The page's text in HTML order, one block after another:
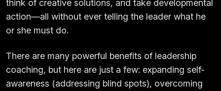
think of creative solutions, and take developmental
action—all without ever telling the leader what he
or she must do.
There are many powerful benefits of leadership
coaching, but here are just a few: expanding self-
awareness (addressing blind spots), overcoming